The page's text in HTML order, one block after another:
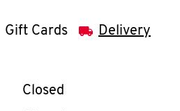
Gift Cards Delivery
WeekHours
Closed